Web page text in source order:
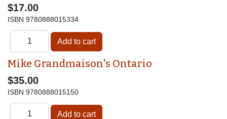
$17.00
ISBN 9780888015334
Mike Grandmaison's Ontario
$35.00
ISBN 9780888015150